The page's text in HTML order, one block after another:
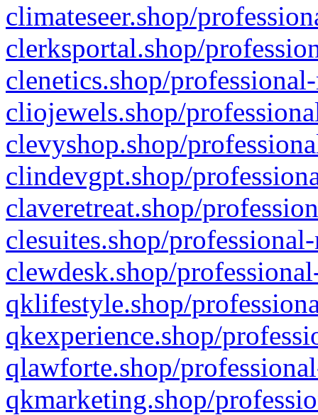
climateseer.shop/
clerksportal.shop/
clenetics.shop/
cliojewels.shop/
clevyshop.shop/
clindevgpt.shop/
claveretreat.shop/
clesuites.shop/
clewdesk.shop/
qklifestyle.shop/
qkexperience.shop/
qlawforte.shop/
qkmarketing.shop/